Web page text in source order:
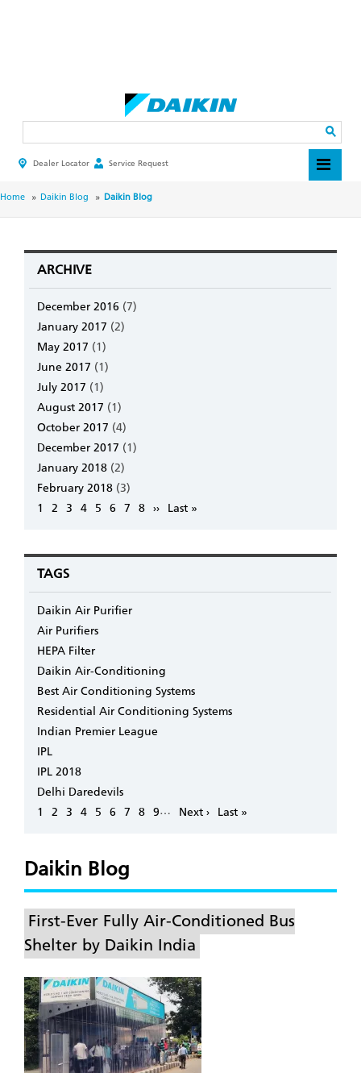
HEADER
MENU
Dealer Locator Service Request
BREADCRUMB
Home Daikin Blog Daikin Blog
ARCHIVE
December 2016 (7)
January 2017 (2)
May 2017 (1)
June 2017 (1)
July 2017 (1)
August 2017 (1)
October 2017 (4)
December 2017 (1)
January 2018 (2)
February 2018 (3)
Pagination
Page
1 Page
2 Page
3 Page
4 Page
5 Page
6 Page
7 Page
8 Next
››
Last
Last »
TAGS
Daikin Air Purifier
Air Purifiers
HEPA Filter
Daikin Air-Conditioning
Best Air Conditioning Systems
Residential Air Conditioning Systems
Indian Premier League
IPL
IPL 2018
Delhi Daredevils
Pagination
Page
1 Page
2 Page
3 Page
4 Page
5 Page
6 Page
7 Page
8 Page
9…
Next
Next ›
Last
Last »
Daikin Blog
First-Ever Fully Air-Conditioned Bus
Shelter by Daikin India